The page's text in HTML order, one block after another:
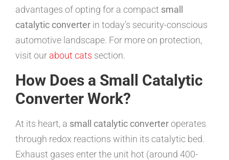
advantages of opting for a compact small
catalytic converter in today’s security-conscious
automotive landscape. For more on protection,
visit our about cats section.
How Does a Small Catalytic
Converter Work?
At its heart, a small catalytic converteroperates
through redox reactions within its catalytic bed.
Exhaust gases enter the unit hot (around 400-